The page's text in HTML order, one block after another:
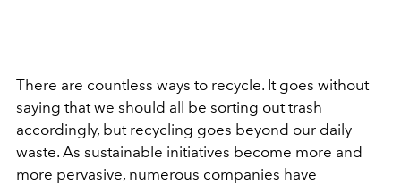
There are countless ways to recycle. It goes without
saying that we should all be sorting out trash
accordingly, but recycling goes beyond our daily
waste. As sustainable initiatives become more and
more pervasive, numerous companies have